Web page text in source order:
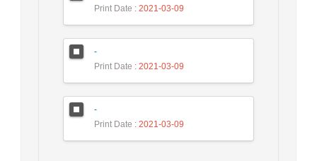
Print Date : 2021-03-09
-
Print Date : 2021-03-09
-
Print Date : 2021-03-09